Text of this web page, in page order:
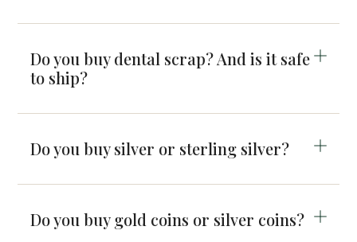
Do you buy dental scrap? And is it safe
to ship?
Do you buy silver or sterling silver?
Do you buy gold coins or silver coins?